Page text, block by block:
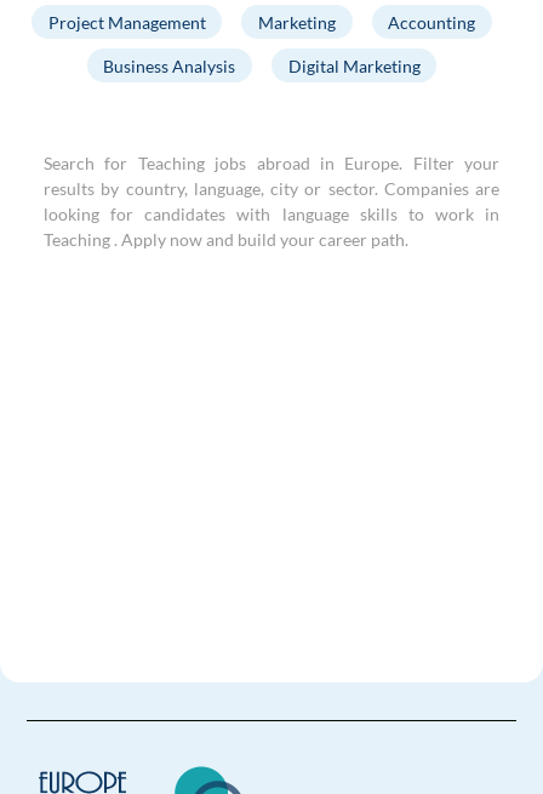
Project Management Marketing Accounting
Business Analysis Digital Marketing
Search for Teaching jobs abroad in Europe. Filter your
results by country, language, city or sector. Companies are
looking for candidates with language skills to work in
Teaching . Apply now and build your career path.